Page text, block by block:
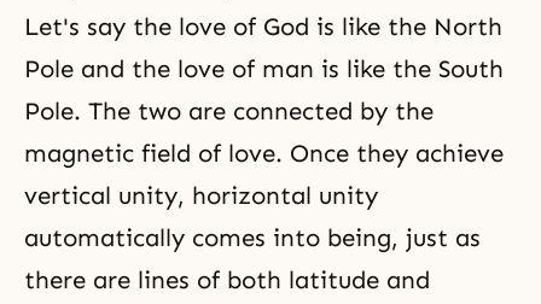
Let's say the love of God is like the North
Pole and the love of man is like the South
Pole. The two are connected by the
magnetic field of love. Once they achieve
vertical unity, horizontal unity
automatically comes into being, just as
there are lines of both latitude and